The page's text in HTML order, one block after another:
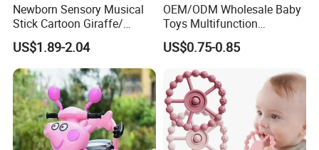
Newborn Sensory Musical
Stick Cartoon Giraffe/
Rabbit/ Bear/ Lion Rattle
Teether Infant Early
Educational Baby Rattles
Toys
US$1.89-2.04
OEM/ODM Wholesale Baby
Toys Multifunction
Educational Toys
Montessori Kids Toy
US$0.75-0.85